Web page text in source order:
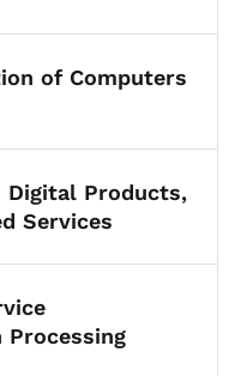
of Computers
Digital Products,
Services
Processing